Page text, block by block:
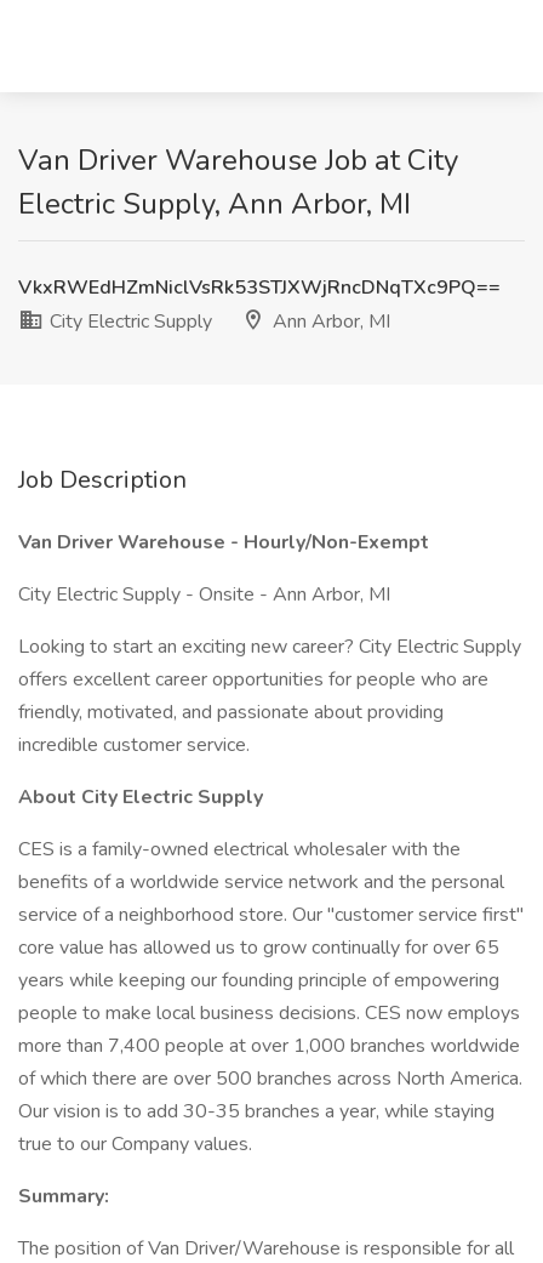
Van Driver Warehouse Job at City
Electric Supply, Ann Arbor, MI
VkxRWEdHZmNiclVsRk53STJXWjRncDNqTXc9PQ==
City Electric Supply
Ann Arbor, MI
Job Description
Van Driver Warehouse - Hourly/Non-Exempt
City Electric Supply - Onsite - Ann Arbor, MI
Looking to start an exciting new career? City Electric Supply
offers excellent career opportunities for people who are
friendly, motivated, and passionate about providing
incredible customer service.
About City Electric Supply
CES is a family-owned electrical wholesaler with the
benefits of a worldwide service network and the personal
service of a neighborhood store. Our "customer service first"
core value has allowed us to grow continually for over 65
years while keeping our founding principle of empowering
people to make local business decisions. CES now employs
more than 7,400 people at over 1,000 branches worldwide
of which there are over 500 branches across North America.
Our vision is to add 30-35 branches a year, while staying
true to our Company values.
Summary:
The position of Van Driver/Warehouse is responsible for all